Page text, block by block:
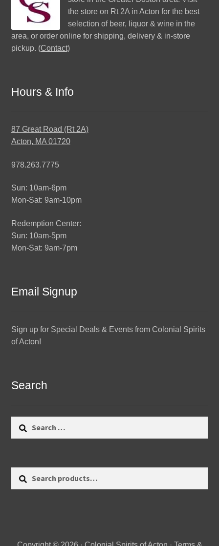
the store on Rt 2A in Acton for the best
selection of beer, liquor & wine in the
area, or order online for shipping, delivery & in-store
pickup. (Contact)
Hours & Info
87 Great Road (Rt 2A)
Acton, MA 01720
978.263.7775
Sun: 10am-6pm
Mon-Sat: 9am-10pm
Redemption Center:
Sun: 10am-5pm
Mon-Sat: 9am-7pm
Email Signup
Sign up for Special Deals & Events from Colonial Spirits
of Acton!
Search
Search